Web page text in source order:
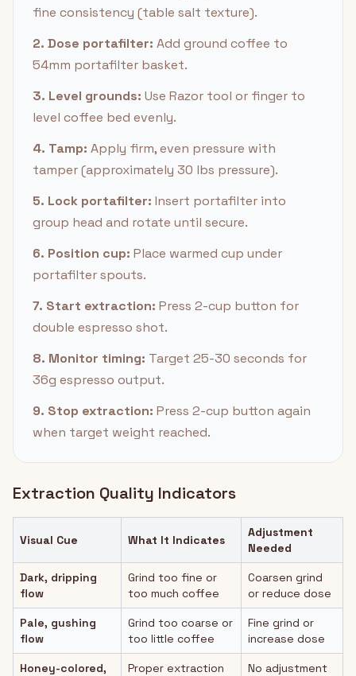
fine consistency (table salt texture).
2. Dose portafilter: Add ground coffee to
54mm portafilter basket.
3. Level grounds: Use Razor tool or finger to
level coffee bed evenly.
4. Tamp: Apply firm, even pressure with
tamper (approximately 30 lbs pressure).
5. Lock portafilter: Insert portafilter into
group head and rotate until secure.
6. Position cup: Place warmed cup under
portafilter spouts.
7. Start extraction: Press 2-cup button for
double espresso shot.
8. Monitor timing: Target 25-30 seconds for
36g espresso output.
9. Stop extraction: Press 2-cup button again
when target weight reached.
Extraction Quality Indicators
Visual Cue What It Indicates
Adjustment
Needed
Dark, dripping
flow
Grind too fine or
too much coffee
Coarsen grind
or reduce dose
Pale, gushing
flow
Grind too coarse or
too little coffee
Fine grind or
increase dose
Honey-colored,
Proper extraction
No adjustment